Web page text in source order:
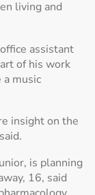
living and
assistant
of his work
a music
insight on the
is planning
16, said